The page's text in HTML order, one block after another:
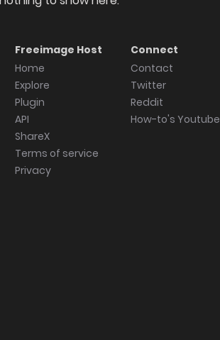
Freeimage Host
Home
Explore
Plugin
API
ShareX
Terms of service
Privacy
Connect
Contact
Twitter
Reddit
How-to's Youtube